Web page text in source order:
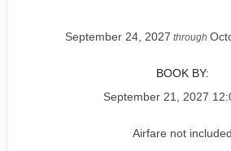
September 24, 2027 through
BOOK BY:
September 21, 2027
Airfare not included